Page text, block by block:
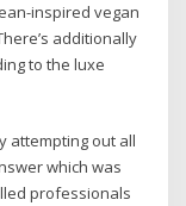
inspired vegan
additionally
to the luxe
attempting out all
which was
professionals